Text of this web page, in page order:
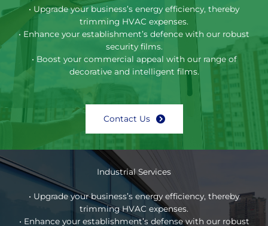
• Upgrade your business’s energy efficiency, thereby
trimming HVAC expenses.
• Enhance your establishment’s defence with our robust
security films.
• Boost your commercial appeal with our range of
decorative and intelligent films.
Contact Us
Industrial Services
• Upgrade your business’s energy efficiency, thereby
trimming HVAC expenses.
• Enhance your establishment’s defense with our robust